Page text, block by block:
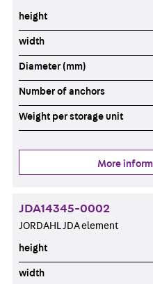
height
width
Diameter (mm)
Number of anchors
Weight per storage unit
More
JDA14345-0002
JORDAHL JDA element
height
width